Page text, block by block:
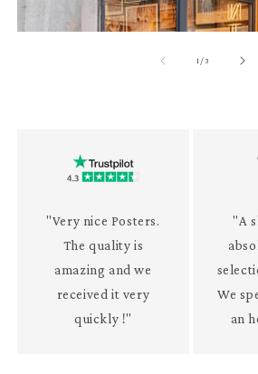
1/of3
"Very nice Posters.
The quality is
amazing and we
received it very
quickly !"
"A
We
an